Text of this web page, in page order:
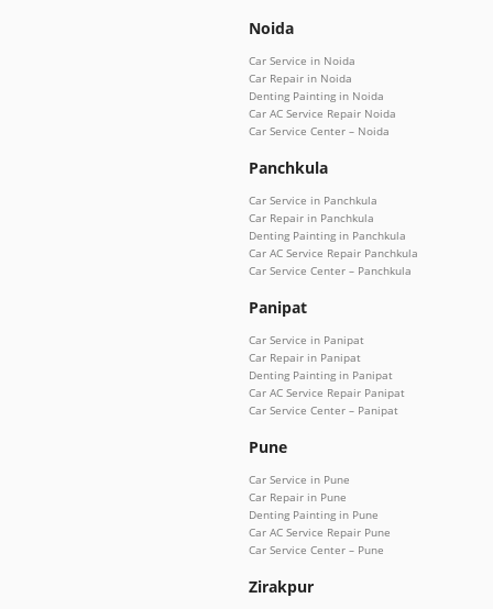
Noida
Car Service in Noida
Car Repair in Noida
Denting Painting in Noida
Car AC Service Repair Noida
Car Service Center – Noida
Panchkula
Car Service in Panchkula
Car Repair in Panchkula
Denting Painting in Panchkula
Car AC Service Repair Panchkula
Car Service Center – Panchkula
Panipat
Car Service in Panipat
Car Repair in Panipat
Denting Painting in Panipat
Car AC Service Repair Panipat
Car Service Center – Panipat
Pune
Car Service in Pune
Car Repair in Pune
Denting Painting in Pune
Car AC Service Repair Pune
Car Service Center – Pune
Zirakpur